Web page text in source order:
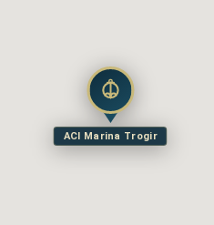
ACI Marina Trogir